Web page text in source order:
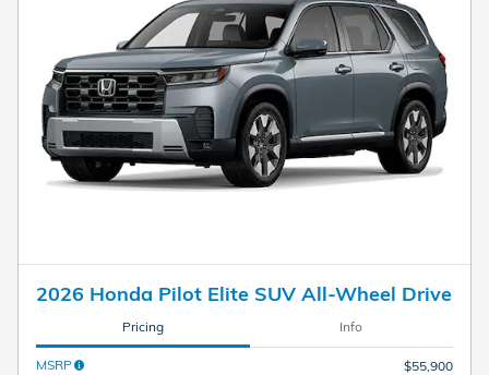
2026 Honda Pilot Elite SUV All-Wheel Drive
Pricing Info
MSRP
$55,900